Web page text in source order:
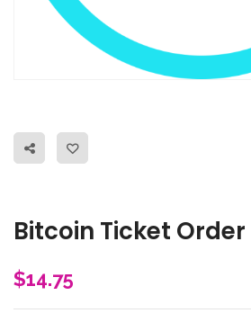
Bitcoin Ticket Order
$14.75